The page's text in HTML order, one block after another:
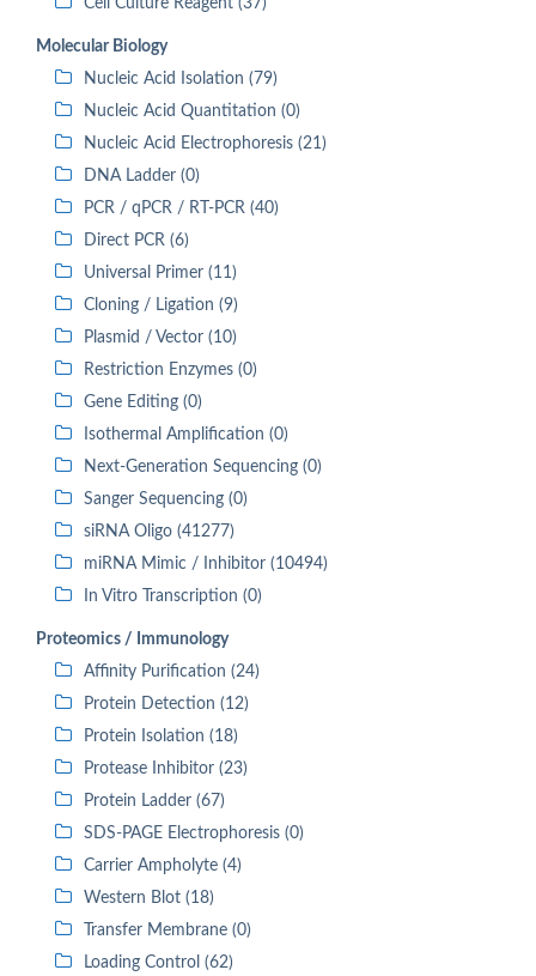
Cell Culture Reagent (37)
Molecular Biology
Nucleic Acid Isolation (79)
Nucleic Acid Quantitation (0)
Nucleic Acid Electrophoresis (21)
DNA Ladder (0)
PCR / qPCR / RT-PCR (40)
Direct PCR (6)
Universal Primer (11)
Cloning / Ligation (9)
Plasmid / Vector (10)
Restriction Enzymes (0)
Gene Editing (0)
Isothermal Amplification (0)
Next-Generation Sequencing (0)
Sanger Sequencing (0)
siRNA Oligo (41277)
miRNA Mimic / Inhibitor (10494)
In Vitro Transcription (0)
Proteomics / Immunology
Affinity Purification (24)
Protein Detection (12)
Protein Isolation (18)
Protease Inhibitor (23)
Protein Ladder (67)
SDS-PAGE Electrophoresis (0)
Carrier Ampholyte (4)
Western Blot (18)
Transfer Membrane (0)
Loading Control (62)